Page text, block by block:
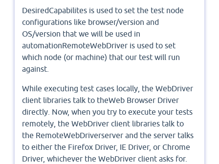
DesiredCapabilites is used to set the test node
configurations like browser/version and
OS/version that we will be used in
automationRemoteWebDriver is used to set
which node (or machine) that our test will run
against.
While executing test cases locally, the WebDriver
client libraries talk to theWeb Browser Driver
directly. Now, when you try to execute your tests
remotely, the WebDriver client libraries talk to
the RemoteWebDriverserver and the server talks
to either the Firefox Driver, IE Driver, or Chrome
Driver, whichever the WebDriver client asks for.